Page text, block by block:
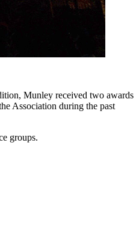
Munley received two awards
Association during the past
groups.